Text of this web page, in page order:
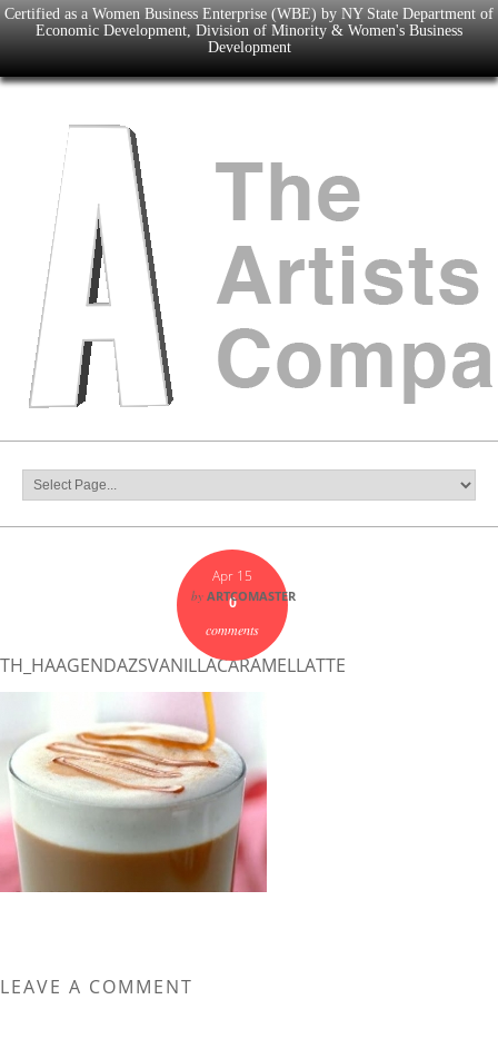
Certified as a Women Business Enterprise (WBE) by NY State Department of
Economic Development, Division of Minority & Women's Business
Development
Apr 15
0
comments
by ARTCOMASTER
TH_HAAGENDAZSVANILLACARAMELLATTE
LEAVE A COMMENT